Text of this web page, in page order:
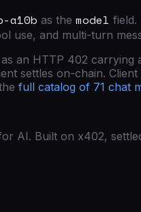
a10b as the model field.
use, and multi-turn
an HTTP 402 carrying
settles on-chain.
full catalog of 71 chat
AI. Built on x402,